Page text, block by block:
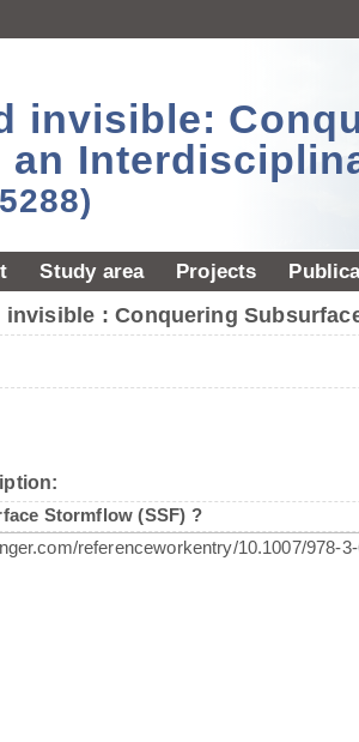
invisible:
Study area Projects
invisible : Conquering
Stormflow (SSF) ?